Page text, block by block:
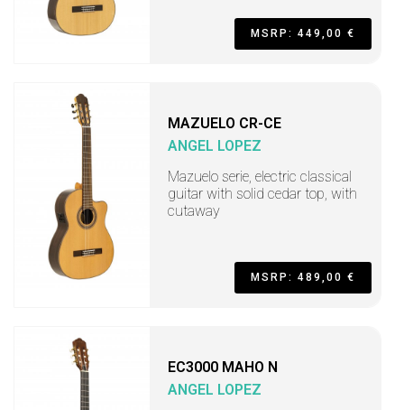
MSRP: 449,00 €
MAZUELO CR-CE
ANGEL LOPEZ
Mazuelo serie, electric classical
guitar with solid cedar top, with
cutaway
MSRP: 489,00 €
EC3000 MAHO N
ANGEL LOPEZ